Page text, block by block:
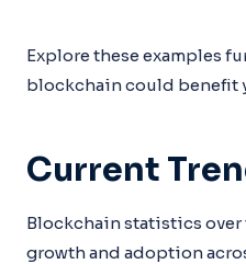
Explore these examples
blockchain could benefit
Current
Blockchain statistics
growth and adoption